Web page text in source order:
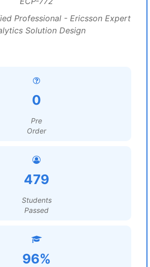
Professional - Ericsson Expert
Solution Design
0
Pre
Order
479
Students
Passed
96%